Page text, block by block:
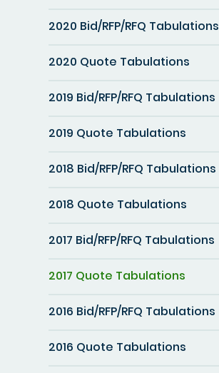
2020 Bid/RFP/RFQ Tabulations
2020 Quote Tabulations
2019 Bid/RFP/RFQ Tabulations
2019 Quote Tabulations
2018 Bid/RFP/RFQ Tabulations
2018 Quote Tabulations
2017 Bid/RFP/RFQ Tabulations
2017 Quote Tabulations
2016 Bid/RFP/RFQ Tabulations
2016 Quote Tabulations